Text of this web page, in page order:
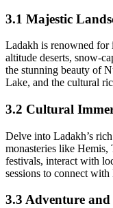
3.1 Majestic
Ladakh is renowned for
altitude deserts, snow-
the stunning beauty of
Lake, and the cultural
3.2 Cultural
Delve into Ladakh’s
monasteries like
festivals, interact with
sessions to connect with
3.3 Adventure